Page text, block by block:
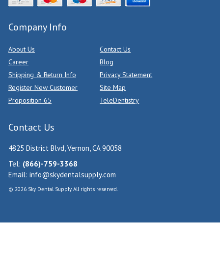
Company Info
About Us
Contact Us
Career
Blog
Shipping & Return Info
Privacy Statement
Register New Customer
Site Map
Proposition 65
TeleDentistry
Contact Us
4825 District Blvd, Vernon, CA 90058
Tel: (866)-759-3368
Email: info@skydentalsupply.com
© 2026 Sky Dental Supply. All rights reserved.